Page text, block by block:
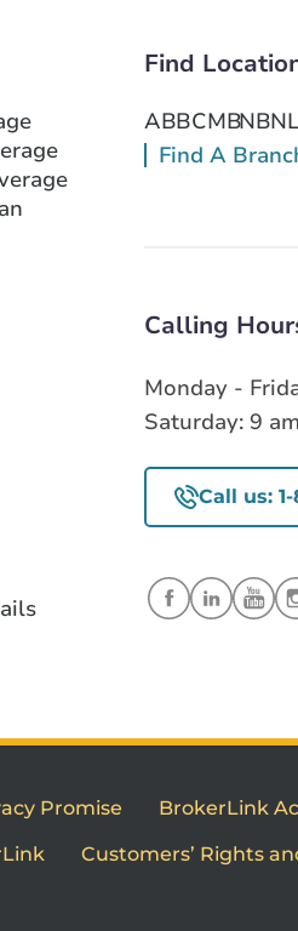
Find
ABBCMBNBNL
Find A
Calling
Monday -
Saturday: 9
Call us:
Promise BrokerLink
Customers’ Rights